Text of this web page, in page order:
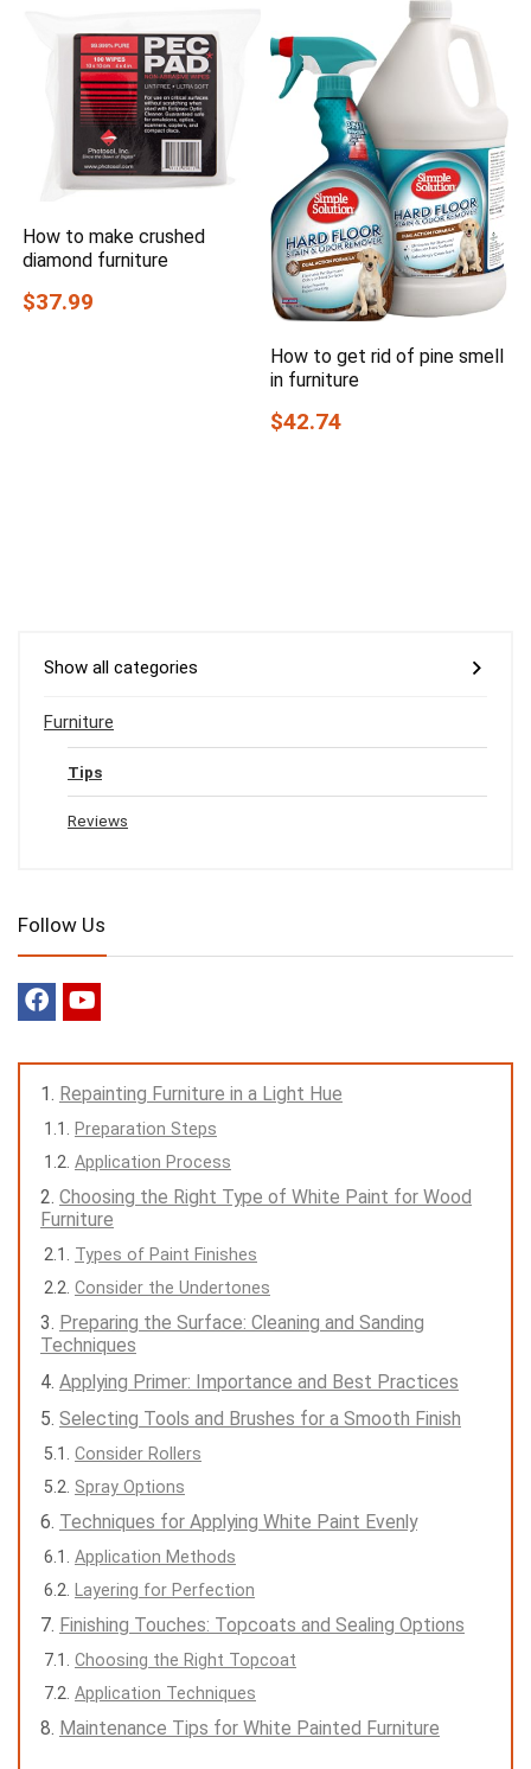
How to make crushed
diamond furniture
$37.99
How to get rid of pine smell
in furniture
$42.74
Show all categories
Furniture
Tips
Reviews
Follow Us
Repainting Furniture in a Light Hue
Preparation Steps
Application Process
Choosing the Right Type of White Paint for Wood
Furniture
Types of Paint Finishes
Consider the Undertones
Preparing the Surface: Cleaning and Sanding
Techniques
Applying Primer: Importance and Best Practices
Selecting Tools and Brushes for a Smooth Finish
Consider Rollers
Spray Options
Techniques for Applying White Paint Evenly
Application Methods
Layering for Perfection
Finishing Touches: Topcoats and Sealing Options
Choosing the Right Topcoat
Application Techniques
Maintenance Tips for White Painted Furniture